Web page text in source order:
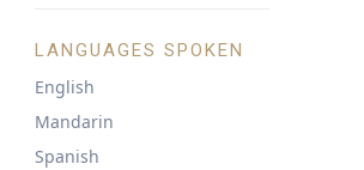
LANGUAGES SPOKEN
English
Mandarin
Spanish